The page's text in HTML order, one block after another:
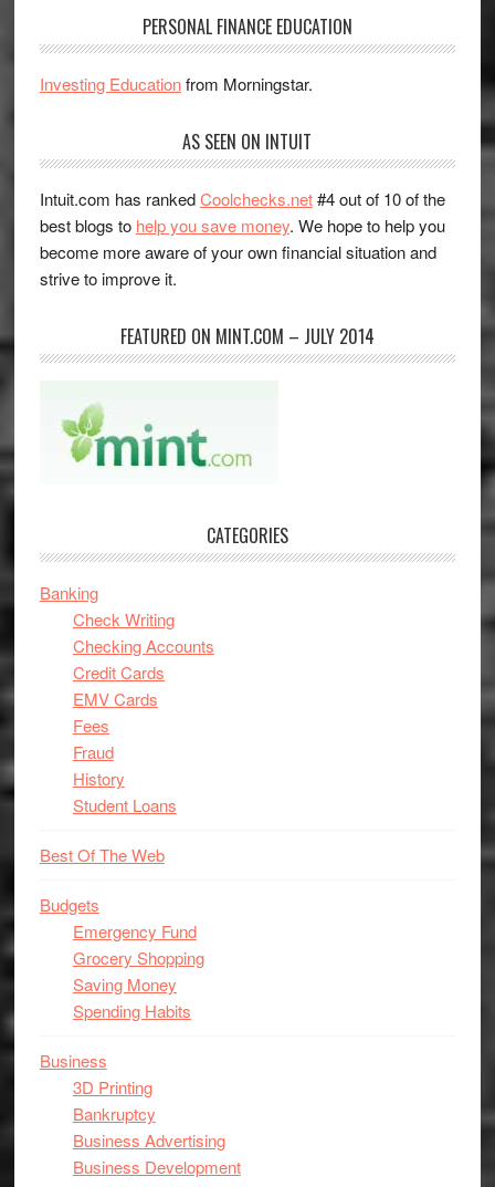
PERSONAL FINANCE EDUCATION
Investing Educationfrom Morningstar.
AS SEEN ON INTUIT
Intuit.com has rankedCoolchecks.net#4 out of 10 of the
best blogs to help you save money. We hope to help you
become more aware of your own financial situation and
strive to improve it.
FEATURED ON MINT.COM – JULY 2014
CATEGORIES
Banking
Check Writing
Checking Accounts
Credit Cards
EMV Cards
Fees
Fraud
History
Student Loans
Best Of The Web
Budgets
Emergency Fund
Grocery Shopping
Saving Money
Spending Habits
Business
3D Printing
Bankruptcy
Business Advertising
Business Development